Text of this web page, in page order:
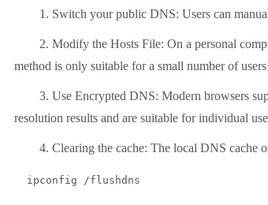
1. Switch your public DNS: Users can
2. Modify the Hosts File: On a personal
method is only suitable for a small number of
3. Use Encrypted DNS: Modern browsers
resolution results and are suitable for individual
4. Clearing the cache: The local DNS cache or
  ipconfig /flushdns